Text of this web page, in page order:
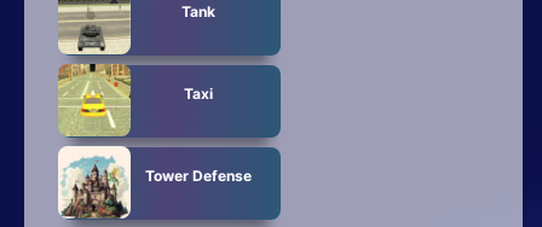
Tank
Taxi
Tower Defense